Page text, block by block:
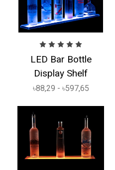
LED Bar Bottle
Display Shelf
৳88,29 - ৳597,65